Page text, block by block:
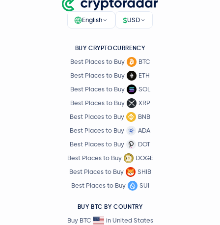
English $USD
BUY CRYPTOCURRENCY
Best Places to Buy
BTC
Best Places to Buy
ETH
Best Places to Buy
SOL
Best Places to Buy
XRP
Best Places to Buy
BNB
Best Places to Buy
ADA
Best Places to Buy
DOT
Best Places to Buy
DOGE
Best Places to Buy
SHIB
Best Places to Buy
SUI
BUY BTC BY COUNTRY
Buy BTC
in United States